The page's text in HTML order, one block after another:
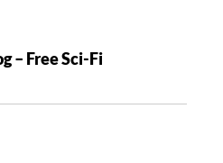
– Free Sci-Fi